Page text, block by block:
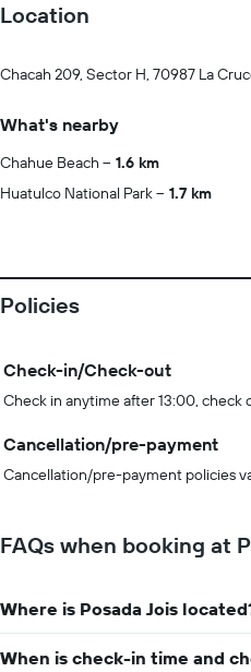
Location
Chacah 209, Sector H, 70987 La
What's nearby
Chahue Beach
1.6 km
Huatulco National Park
1.7 km
Policies
Check-in/Check-out
Check in anytime after 13:00, check
Cancellation/pre-payment
Cancellation/pre-payment policies
FAQs when booking at
Where is Posada Jois
When is check-in time and